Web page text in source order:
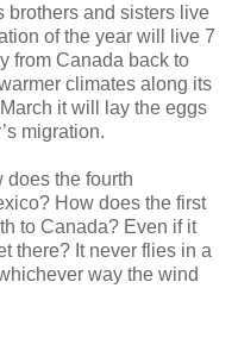
brothers and sisters live
of the year will live 7
from Canada back to
climates along its
it will lay the eggs
migration.
does the fourth
How does the first
to Canada? Even if it
there? It never flies in a
way the wind